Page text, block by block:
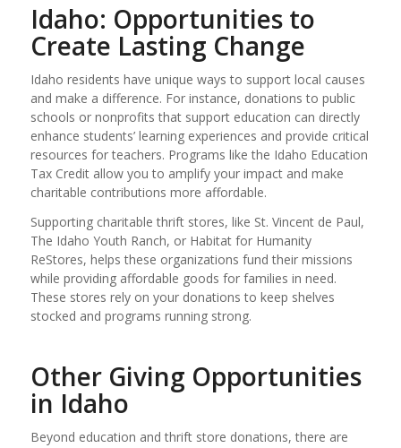
Idaho: Opportunities to
Create Lasting Change
Idaho residents have unique ways to support local causes
and make a difference. For instance, donations to public
schools or nonprofits that support education can directly
enhance students’ learning experiences and provide critical
resources for teachers. Programs like the Idaho Education
Tax Credit allow you to amplify your impact and make
charitable contributions more affordable.
Supporting charitable thrift stores, like St. Vincent de Paul,
The Idaho Youth Ranch, or Habitat for Humanity
ReStores, helps these organizations fund their missions
while providing affordable goods for families in need.
These stores rely on your donations to keep shelves
stocked and programs running strong.
Other Giving Opportunities
in Idaho
Beyond education and thrift store donations, there are